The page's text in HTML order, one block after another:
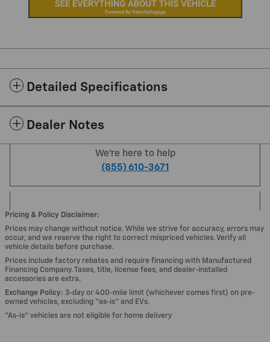
Detailed Specifications
Dealer Notes
We're here to help
(855) 610-3671
Pricing & Policy Disclaimer:
Prices may change without notice. While we strive for accuracy, errors may
occur, and we reserve the right to correct mispriced vehicles. Verify all
vehicle details before purchase.
Prices include factory rebates and require financing with Manufactured
Financing Company. Taxes, title, license fees, and dealer-installed
accessories are extra.
Exchange Policy: 3-day or 400-mile limit (whichever comes first) on pre-
owned vehicles, excluding “as-is” and EVs.
“As-is” vehicles are not eligible for home delivery